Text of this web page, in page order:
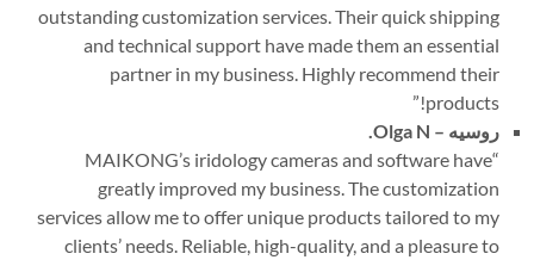
outstanding customization services. Their quick shipping
and technical support have made them an essential
partner in my business. Highly recommend their
products!
”
روسیه – Olga N.
MAIKONG’s iridology cameras and software have
greatly improved my business. The customization
services allow me to offer unique products tailored to my
clients’needs. Reliable, high-quality, and a pleasure to